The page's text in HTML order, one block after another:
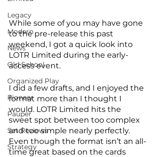
Legacy
Modern
News
Old School
Organized Play
Pioneer
Pauper
Set Reviews
Strategy
While some of you may have gone
to the pre-release this past
weekend, I got a quick look into
LOTR Limited during the early-
access event.
I did a few drafts, and I enjoyed the
format more than I thought I
would. LOTR Limited hits the
sweet spot between too complex
and too simple nearly perfectly.
Even though the format isn’t an all-
time great based on the cards